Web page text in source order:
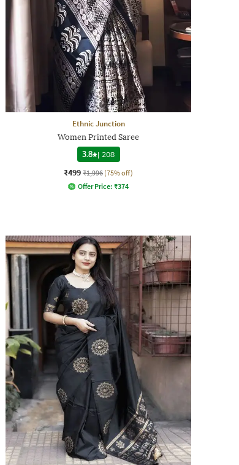
Ethnic Junction
Women Printed Saree
3.8 | 208
₹499 ₹1,996 (75% off)
Offer Price: ₹374